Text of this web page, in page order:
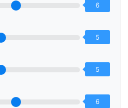
6
5
5
6